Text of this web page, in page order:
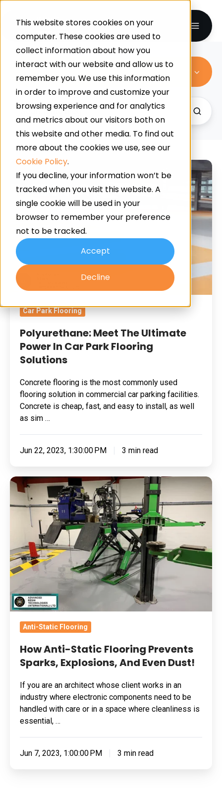
This website stores cookies on your
computer. These cookies are used to
collect information about how you
interact with our website and allow us to
remember you. We use this information
in order to improve and customize your
browsing experience and for analytics
and metrics about our visitors both on
this website and other media. To find out
more about the cookies we use, see our
Cookie Policy.
If you decline, your information won’t be
tracked when you visit this website. A
single cookie will be used in your
browser to remember your preference
not to be tracked.
Accept
Decline
Polyurethane:
Meet
The
Ultimate
Power
In
Car
Park
Flooring
Solutions
Car Park Flooring
Polyurethane: Meet The Ultimate
Power In Car Park Flooring
Solutions
Concrete flooring is the most commonly used
flooring solution in commercial car parking facilities.
Concrete is cheap, fast, and easy to install, as well
as sim …
Jun 22, 2023, 1:30:00 PM 3 min read
How
Anti-
Static
Flooring
Prevents
Sparks,
Explosions,
And
Even
Dust!
Anti-Static Flooring
How Anti-Static Flooring Prevents
Sparks, Explosions, And Even Dust!
If you are an architect whose client works in an
industry where electronic components need to be
handled with care or in a space where cleanliness is
essential, …
Jun 7, 2023, 1:00:00 PM 3 min read